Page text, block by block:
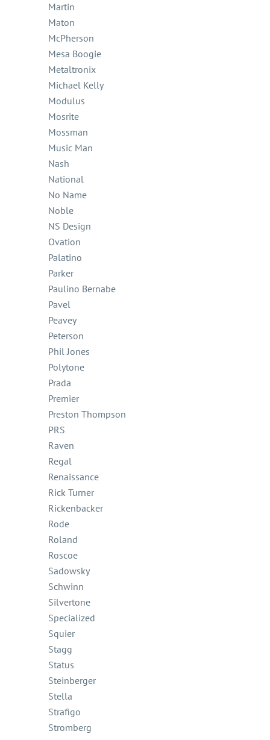
Martin
Maton
McPherson
Mesa Boogie
Metaltronix
Michael Kelly
Modulus
Mosrite
Mossman
Music Man
Nash
National
No Name
Noble
NS Design
Ovation
Palatino
Parker
Paulino Bernabe
Pavel
Peavey
Peterson
Phil Jones
Polytone
Prada
Premier
Preston Thompson
PRS
Raven
Regal
Renaissance
Rick Turner
Rickenbacker
Rode
Roland
Roscoe
Sadowsky
Schwinn
Silvertone
Specialized
Squier
Stagg
Status
Steinberger
Stella
Strafigo
Stromberg